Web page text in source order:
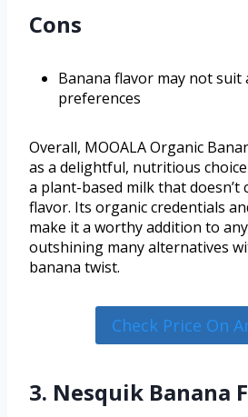
Cons
Banana flavor may not suit
preferences
Overall, MOOALA Organic
as a delightful, nutritious
a plant-based milk that doesn’t
flavor. Its organic credentials
make it a worthy addition to
outshining many alternatives
banana twist.
Check Price On
3. Nesquik Banana